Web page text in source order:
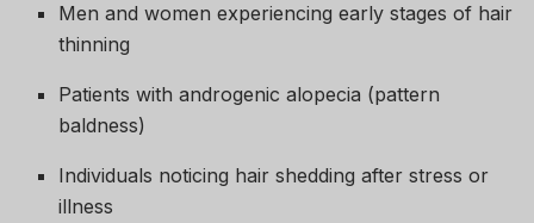
Men and women experiencing early stages of hair
thinning
Patients with androgenic alopecia (pattern
baldness)
Individuals noticing hair shedding after stress or
illness